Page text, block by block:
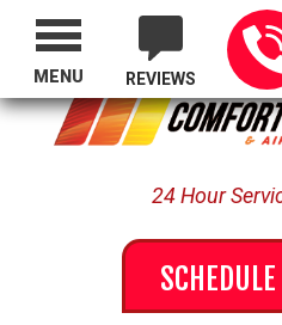
Proudly
REVIEWS
24 Hour
MENU